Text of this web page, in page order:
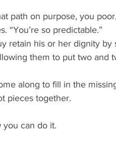
path on purpose, you
“You’re so predictable.”
retain his or her dignity
them to put two and
along to fill in the
pieces together.
you can do it.